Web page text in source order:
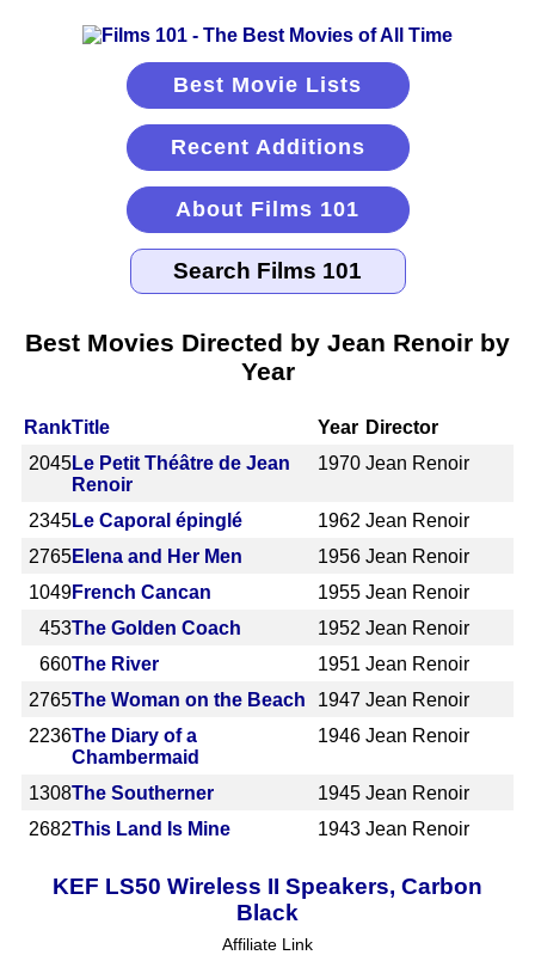
Best Movie Lists
Recent Additions
About Films 101
Best Movies Directed by Jean Renoir by
Year
RankTitle Year Director
2045Le Petit Théâtre de Jean
Renoir
1970 Jean Renoir
2345Le Caporal épinglé 1962 Jean Renoir
2765Elena and Her Men 1956 Jean Renoir
1049French Cancan 1955 Jean Renoir
453The Golden Coach 1952 Jean Renoir
660The River 1951 Jean Renoir
2765The Woman on the Beach 1947 Jean Renoir
2236The Diary of a
Chambermaid
1946 Jean Renoir
1308The Southerner 1945 Jean Renoir
2682This Land Is Mine 1943 Jean Renoir
KEF LS50 Wireless II Speakers, Carbon
Black
Affiliate Link